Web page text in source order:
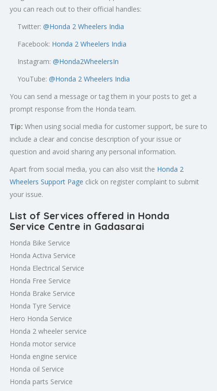
you can reach out to their official handles:
Twitter: @Honda 2 Wheelers India
Facebook: Honda 2 Wheelers India
Instagram: @Honda2WheelersIn
YouTube: @Honda 2 Wheelers India
You can send a message or tag them in your posts to get a
prompt response from the Honda team.
Tip: When using social media for customer support, be sure to
include a clear and concise description of your issue or
question and avoid sharing any personal information.
Apart from social media, you can also visit the Honda 2
Wheelers Support Page click on register complaint to submit
your issue.
List of Services offered in Honda
Service Centre in Gadasarai
Honda Bike Service
Honda Activa Service
Honda Electrical Service
Honda Free Service
Honda Brake Service
Honda Tyre Service
Hero Honda Service
Honda 2 wheeler service
Honda motor service
Honda engine service
Honda oil Service
Honda parts Service